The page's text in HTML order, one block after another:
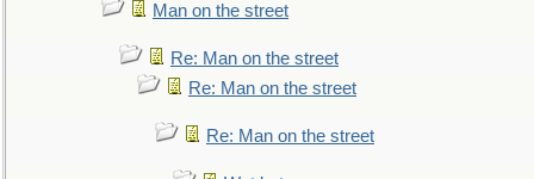
Man on the street
Re: Man on the street
Re: Man on the street
Re: Man on the street